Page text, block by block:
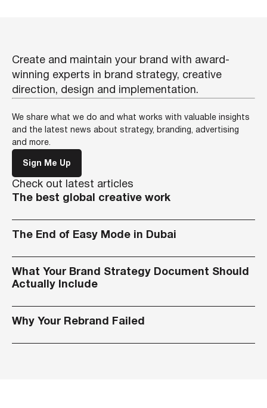
Create and maintain your brand with award-
winning experts in brand strategy, creative
direction, design and implementation.
We share what we do and what works with valuable insights
and the latest news about strategy, branding, advertising
and more.
Sign Me Up
Check out latest articles
The best global creative work
The End of Easy Mode in Dubai
What Your Brand Strategy Document Should
Actually Include
Why Your Rebrand Failed